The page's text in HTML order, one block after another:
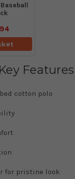
Key Features
cotton polo
for pristine look